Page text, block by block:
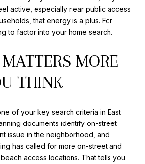
active, especially near public access
that energy is a plus. For
to factor into your home search.
MORE
THINK
of your key search criteria in East
documents identify on-street
issue in the neighborhood, and
has called for more on-street and
access locations. That tells you